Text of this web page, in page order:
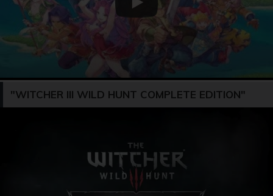
"WITCHER III WILD HUNT COMPLETE EDITION"